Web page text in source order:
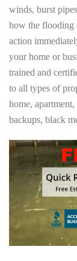
winds, burst
how the flooding
action
your home or
trained and
to all types of
home,
backups, black